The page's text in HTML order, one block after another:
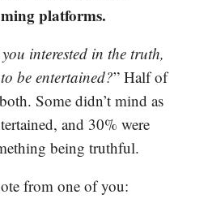
platforms.
you interested in the truth,
be entertained?” Half of
Some didn’t mind as
and 30% were
being truthful.
from one of you: